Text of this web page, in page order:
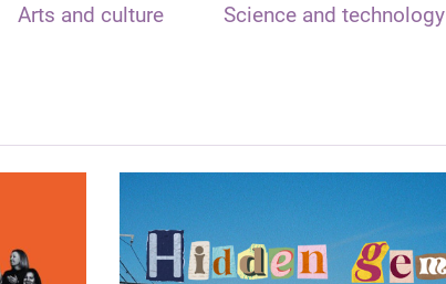
Arts and culture Science and technology